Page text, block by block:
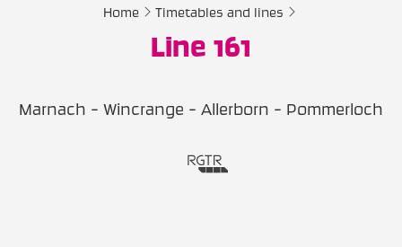
Home Timetables and lines
Line 161
Marnach - Wincrange - Allerborn - Pommerloch